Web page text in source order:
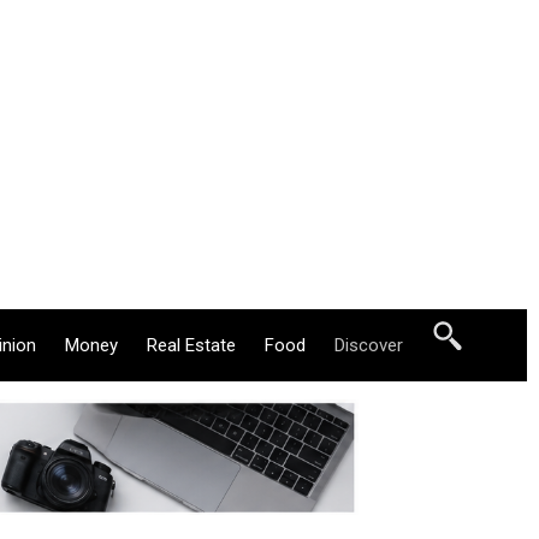
Money Real Estate Food Discover